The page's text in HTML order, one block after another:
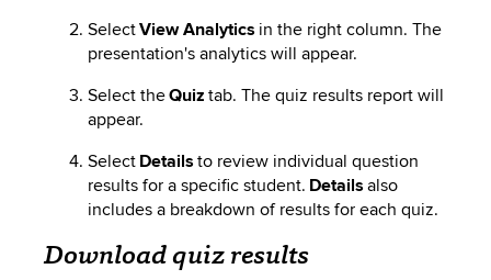
SelectView Analytics in the right column. The
presentation's analytics will appear.
Select theQuiz tab. The quiz results report will
appear.
Select Detailsto review individual question
results for a specific student. Detailsalso
includes a breakdown of results for each quiz.
Download quiz results